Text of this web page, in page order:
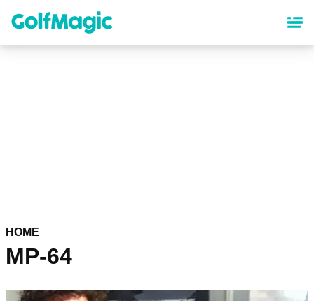
content
HOME
MP-64